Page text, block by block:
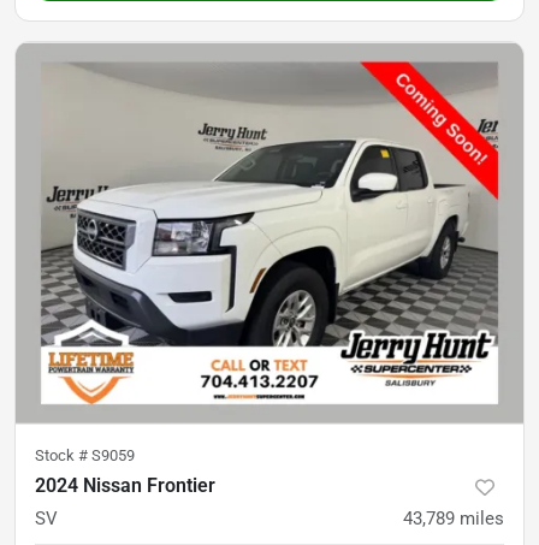
Stock # S9059
2024 Nissan Frontier
SV 43,789 miles